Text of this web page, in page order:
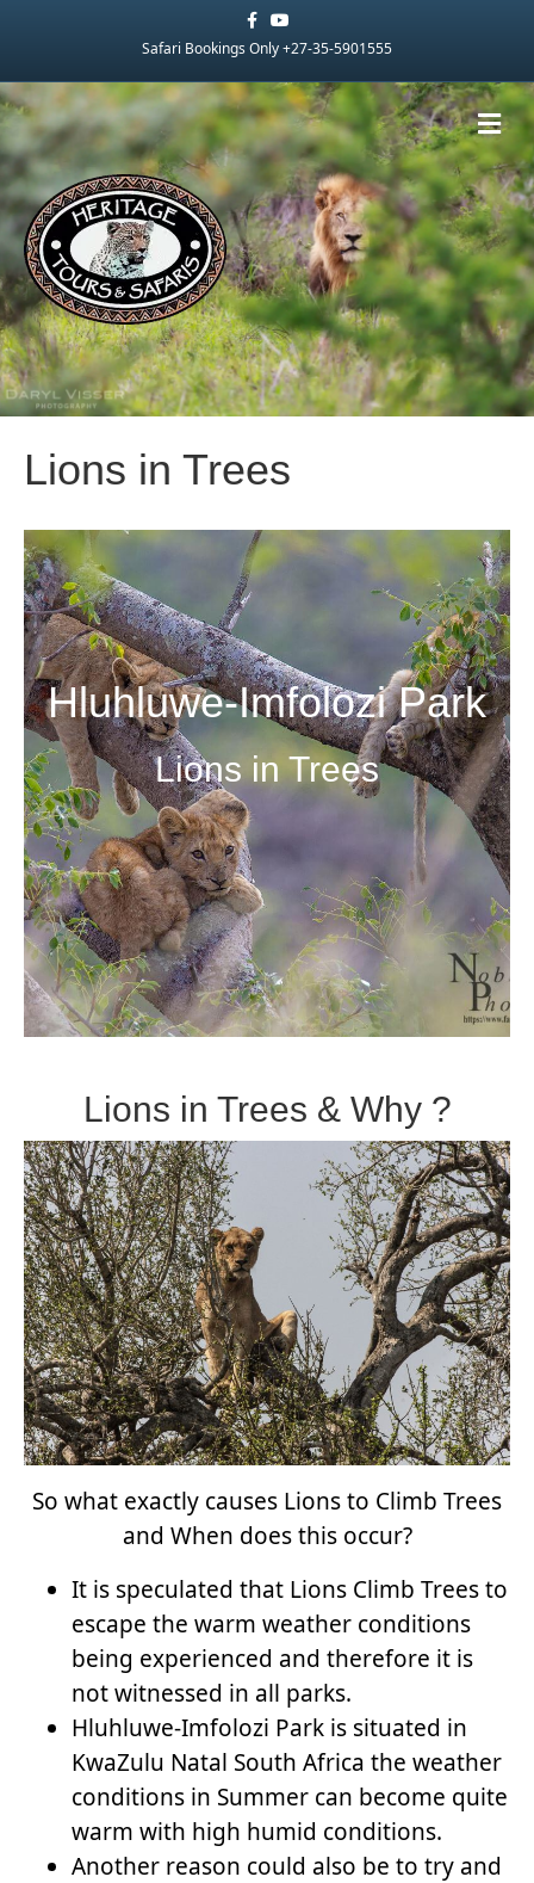
FacebookYoutube
Safari Bookings Only +27-35-5901555
Lions in Trees
Hluhluwe-Imfolozi Park
Lions in Trees
Lions in Trees & Why ?
So what exactly causes Lions to Climb Trees
and When does this occur?
It is speculated that Lions Climb Trees to
escape the warm weather conditions
being experienced and therefore it is
not witnessed in all parks.
Hluhluwe-Imfolozi Park is situated in
KwaZulu Natal South Africa the weather
conditions in Summer can become quite
warm with high humid conditions.
Another reason could also be to try and